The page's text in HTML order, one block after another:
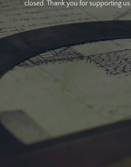
closed. Thank you for supporting